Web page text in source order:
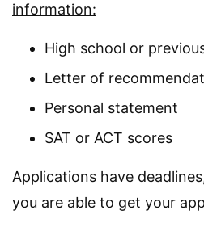
information:
High school or
Letter of
Personal statement
SAT or ACT scores
Applications have
you are able to get your